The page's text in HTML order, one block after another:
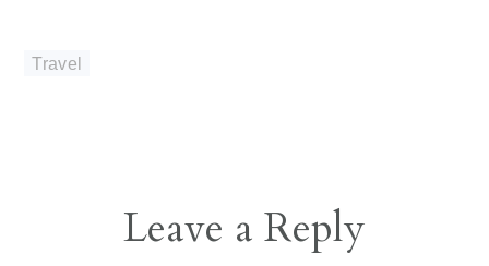
Travel
ReaderLeave a Reply